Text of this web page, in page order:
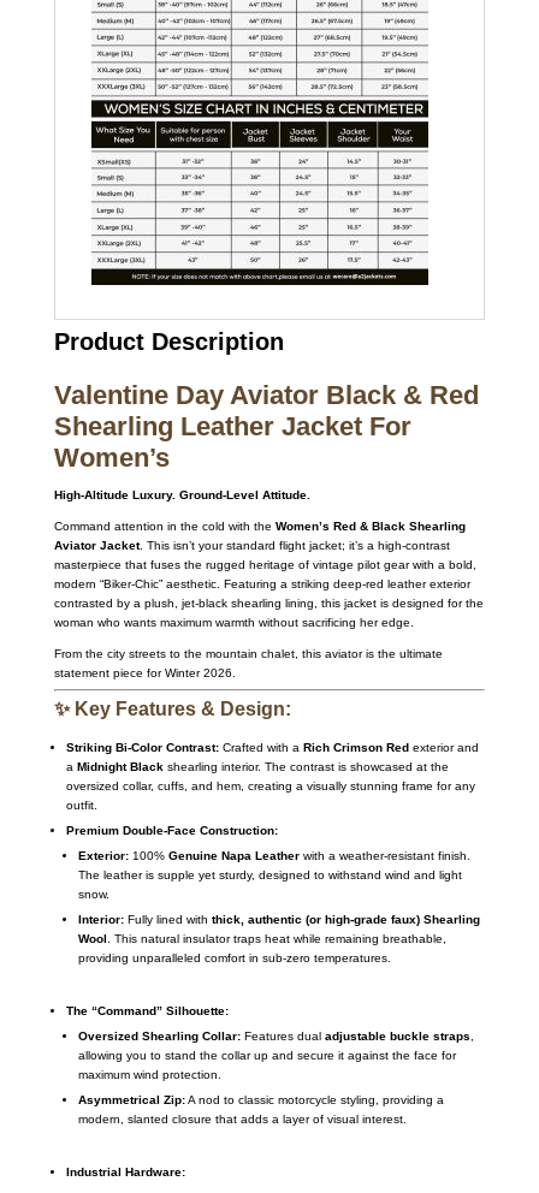
Product Description
Valentine Day Aviator Black & Red
Shearling Leather Jacket For
Women’s
High-Altitude Luxury. Ground-Level Attitude.
Command attention in the cold with the Women’s Red & Black Shearling
Aviator Jacket. This isn’t your standard flight jacket; it’s a high-contrast
masterpiece that fuses the rugged heritage of vintage pilot gear with a bold,
modern “Biker-Chic” aesthetic. Featuring a striking deep-red leather exterior
contrasted by a plush,
jet-black shearling lining,
this jacket is designed for the
woman who wants maximum warmth without sacrificing her edge.
From the city streets to the mountain chalet, this aviator is the ultimate
statement piece for Winter 2026.
✨ Key Features & Design:
Striking Bi-Color Contrast:Crafted with a Rich Crimson Redexterior and
a Midnight Blackshearling interior. The contrast is showcased at the
oversized collar, cuffs, and hem, creating a visually stunning frame for any
outfit.
Premium Double-Face Construction:
Exterior:100% Genuine Napa Leatherwith a weather-resistant finish.
The leather is supple yet sturdy, designed to withstand wind and light
snow.
Interior:Fully lined with thick, authentic (or high-grade faux) Shearling
Wool
This natural insulator traps heat while remaining breathable,
providing unparalleled comfort in sub-zero temperatures.
The “Command” Silhouette:
Oversized Shearling Collar:Features dual adjustable buckle straps
allowing you to stand the collar up and secure it against the face for
maximum wind protection.
Asymmetrical Zip:A nod to classic motorcycle styling,
providing a
modern,
slanted closure that adds a layer of visual interest.
Industrial Hardware: